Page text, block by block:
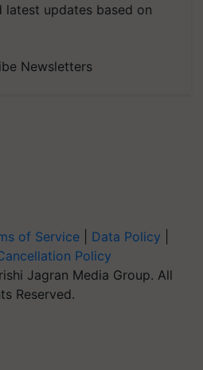
latest updates based on
Newsletters
of Service Data Policy
Policy
Jagran Media Group. All
Reserved.